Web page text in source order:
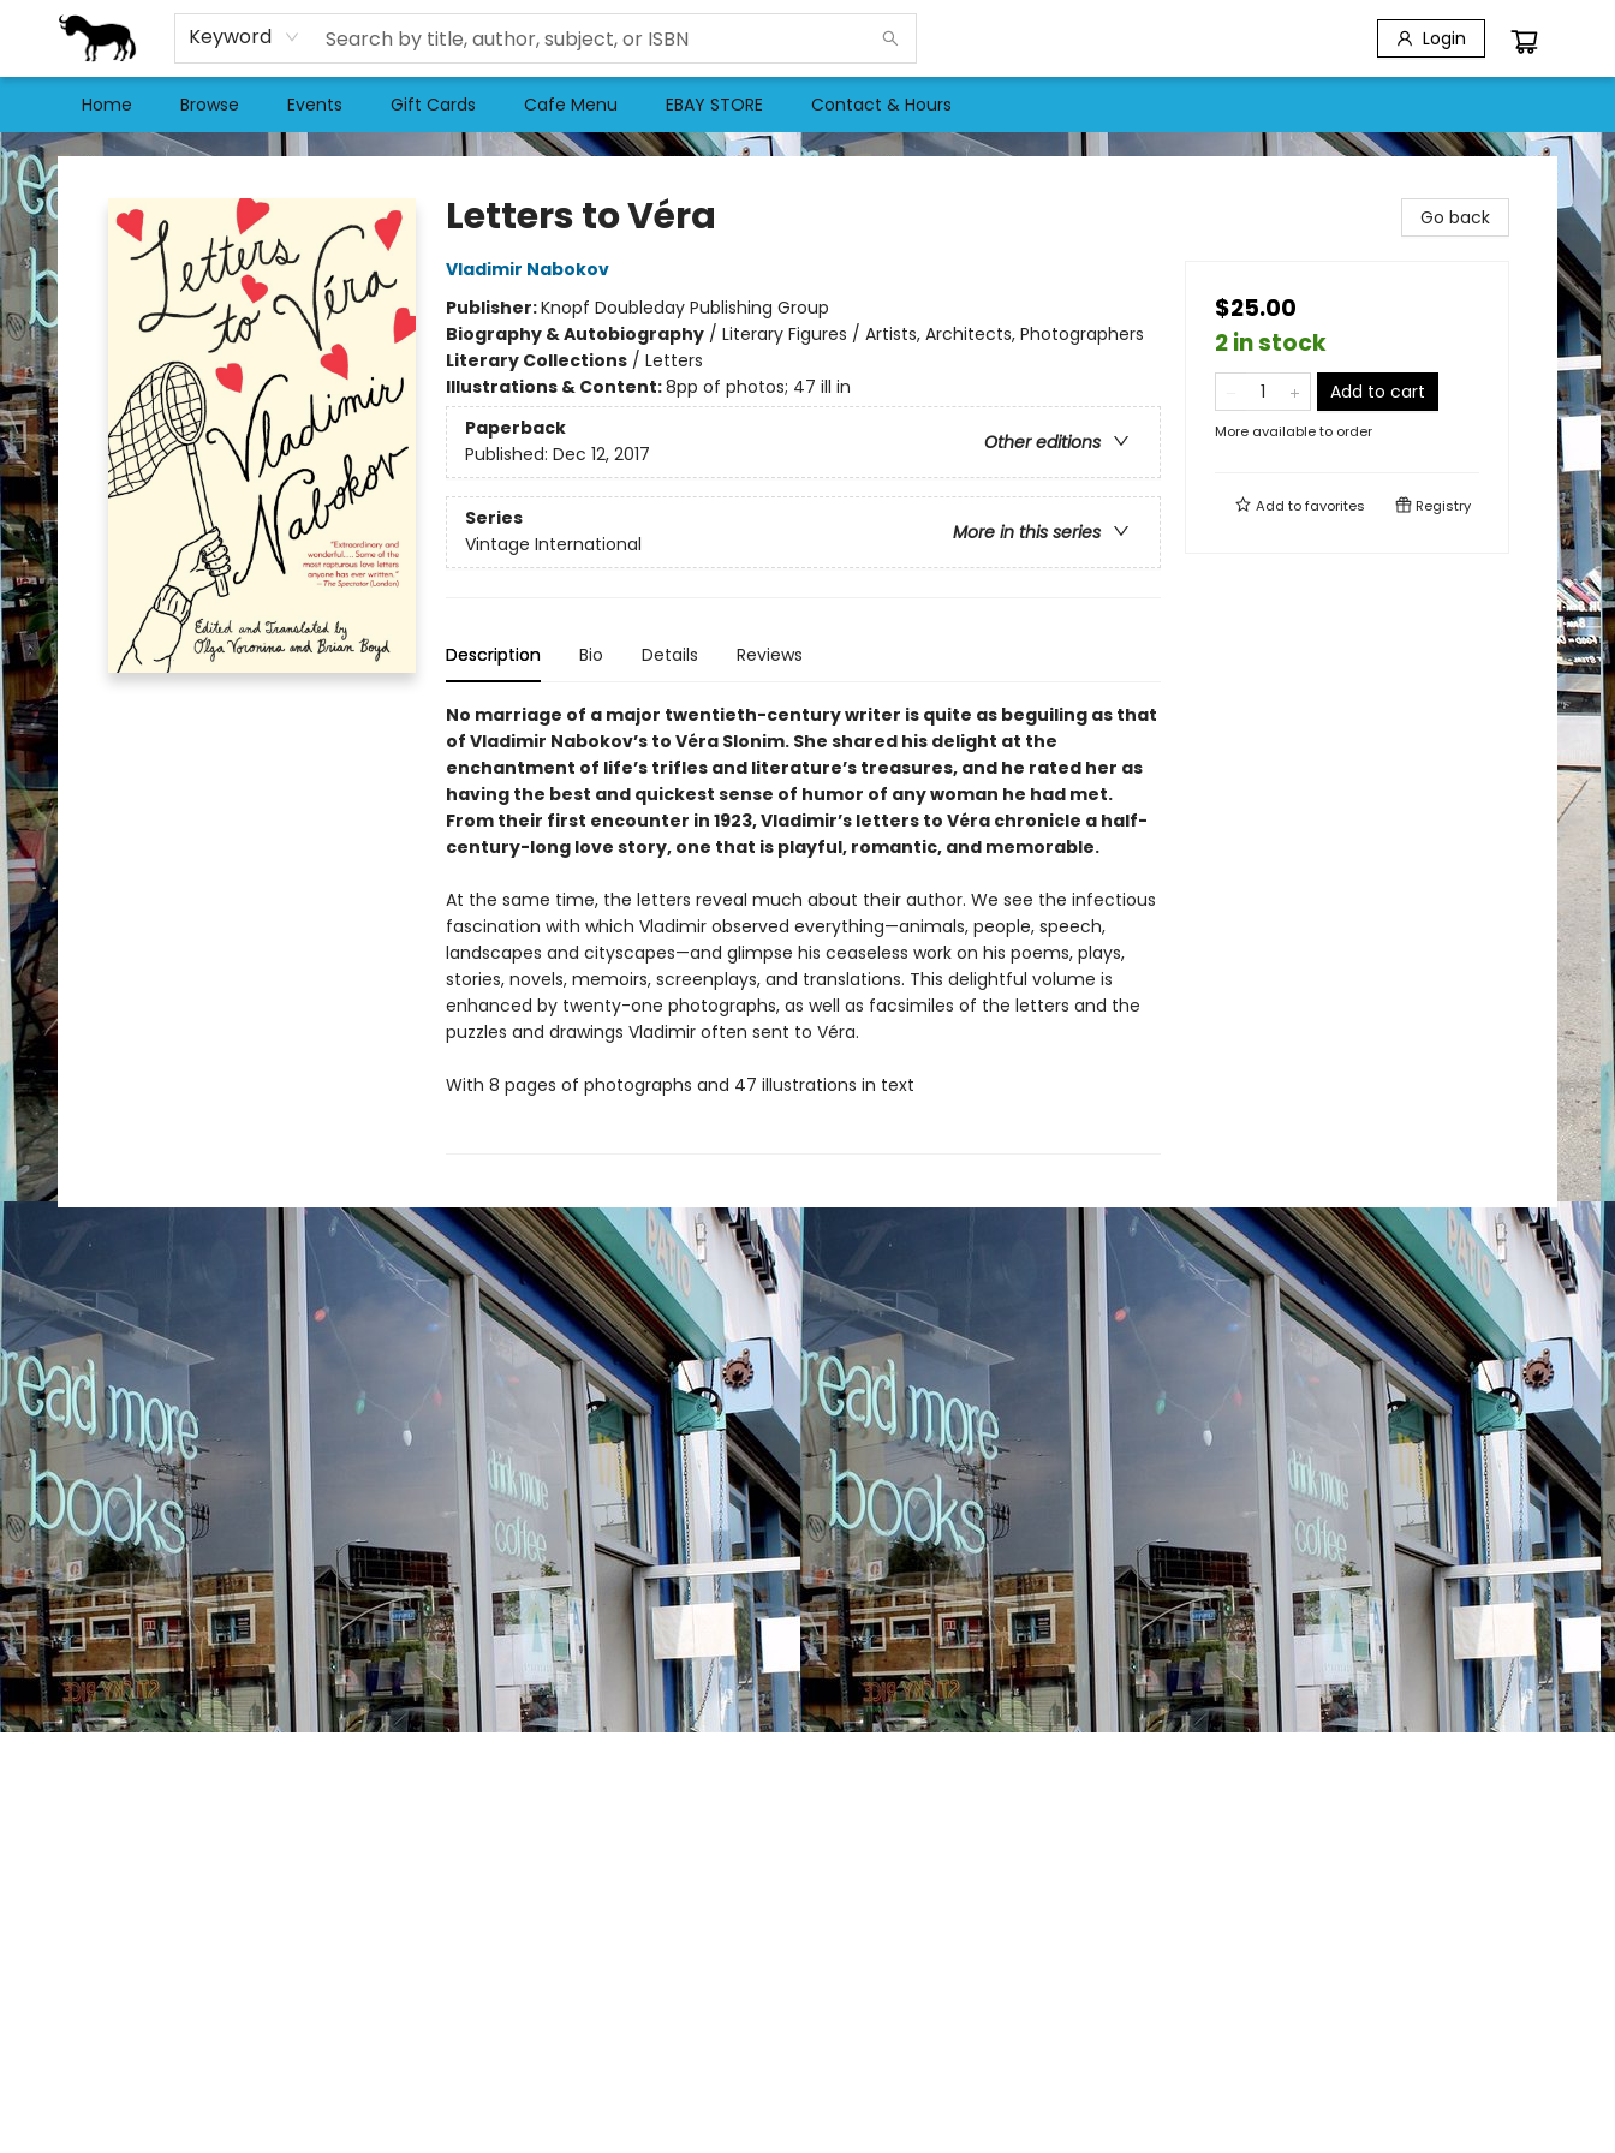
Keyword Login
Home Browse Events Gift Cards Cafe Menu EBAY STORE Contact & Hours
Stories Books & Cafe
Letters to Véra
Vladimir Nabokov
Publisher:Knopf Doubleday Publishing Group
Biography & Autobiography/ Literary Figures / Artists, Architects, Photographers
Literary Collections/ Letters
Illustrations & Content:8pp of photos; 47 ill in
Paperback
Other editions
Published: Dec 12, 2017
Series
More in this series
Vintage International
Description Bio Details Reviews
No marriage of a major twentieth-century writer is quite as beguiling as that
of Vladimir Nabokov’s to Véra Slonim. She shared his delight at the
enchantment of life’s trifles and literature’s treasures, and he rated her as
having the best and quickest sense of humor of any woman he had met.
From their first encounter in 1923, Vladimir’s letters to Véra chronicle a half-
century-long love story, one that is playful, romantic, and memorable.
At the same time, the letters reveal much about their author. We see the infectious
fascination with which Vladimir observed everything—animals, people, speech,
landscapes and cityscapes—and glimpse his ceaseless work on his poems, plays,
stories, novels, memoirs, screenplays, and translations. This delightful volume is
enhanced by twenty-one photographs, as well as facsimiles of the letters and the
puzzles and drawings Vladimir often sent to Véra.
With 8 pages of photographs and 47 illustrations in text
Go back
$25.00
2 in stock
Add to cart
More available to order
Add tofavorites Registry